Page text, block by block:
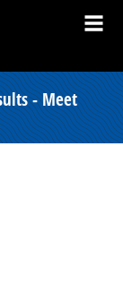
- Meet